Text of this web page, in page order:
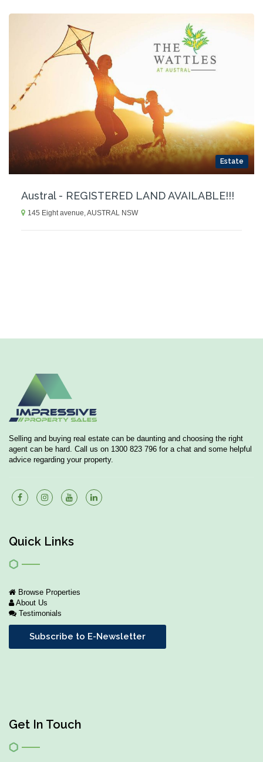
Estate
Austral - REGISTERED LAND AVAILABLE!!!
145 Eight avenue, AUSTRAL NSW
Selling and buying real estate can be daunting and choosing the right
agent can be hard. Call us on 1300 823 796 for a chat and some helpful
advice regarding your property.
Quick Links
Browse Properties
About Us
Testimonials
Subscribe to E-Newsletter
Get In Touch